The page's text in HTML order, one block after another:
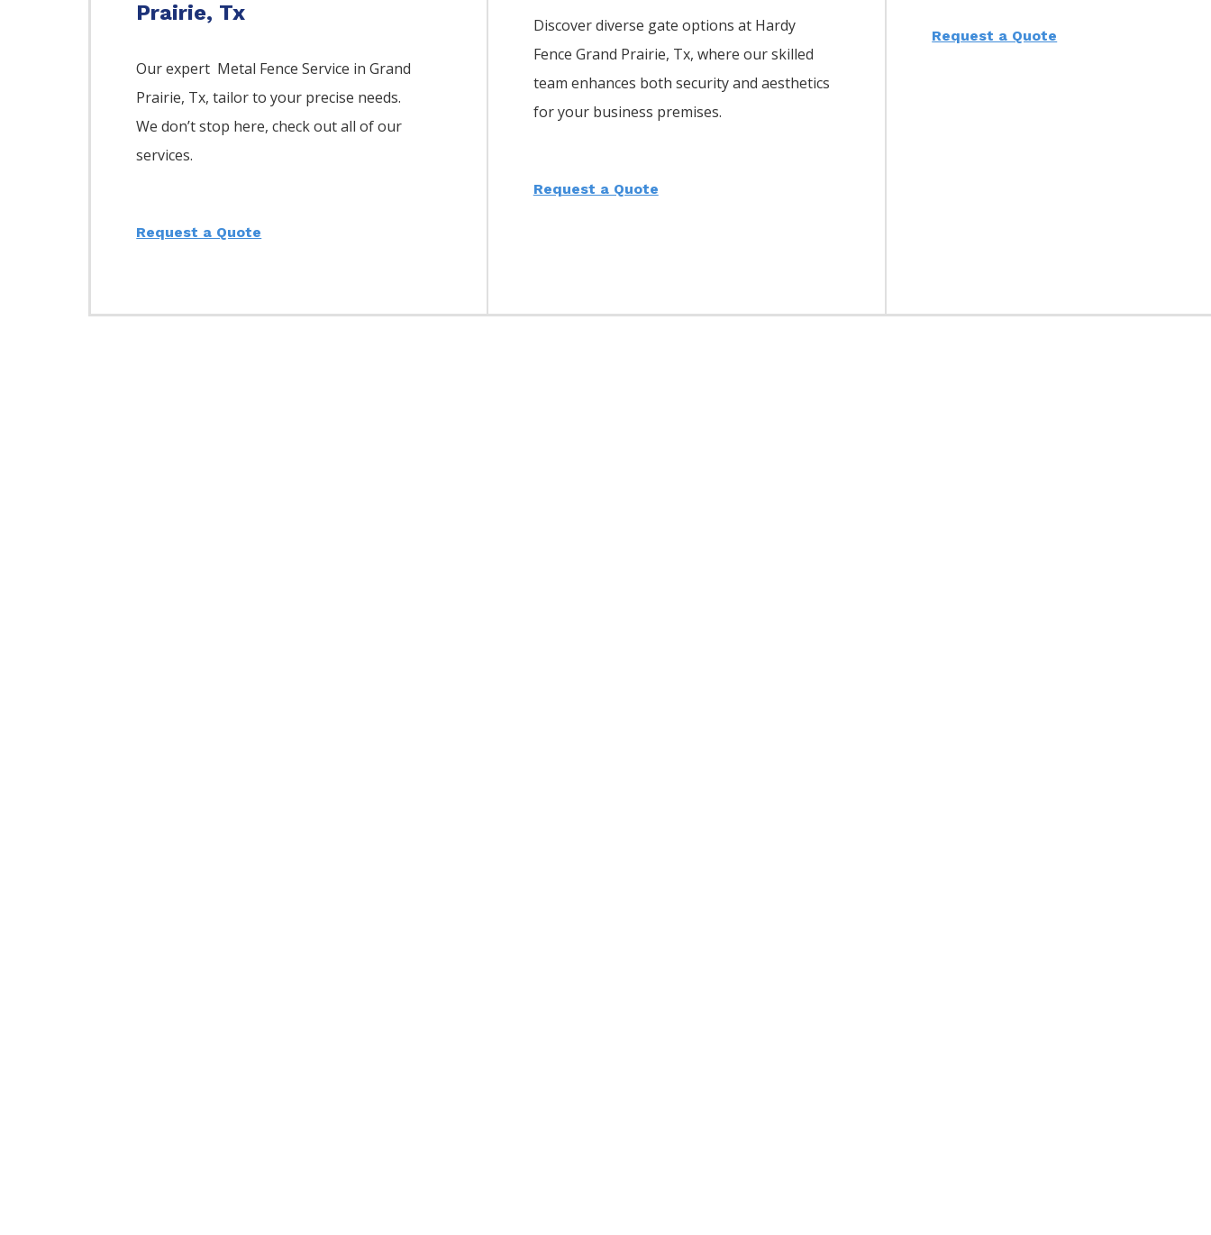
Prairie, Tx
Our expert Metal FenceService inGrand
Prairie, Tx, tailor to your precise needs.
We don’t stop here, check out all of our
services.
Request a Quote
Discover diverse gate options at Hardy
Fence Grand Prairie, Tx, where our skilled
team enhances both security and aesthetics
for your business premises.
Request a Quote
Request a Quote